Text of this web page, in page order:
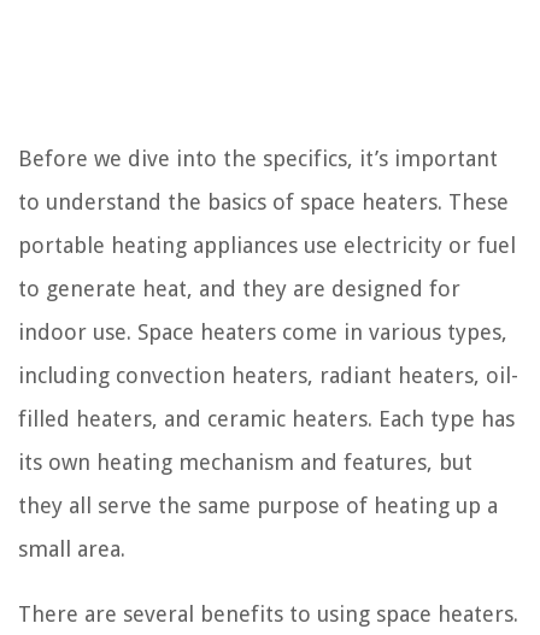
Before we dive into the specifics, it’s important
to understand the basics of space heaters. These
portable heating appliances use electricity or fuel
to generate heat, and they are designed for
indoor use. Space heaters come in various types,
including convection heaters, radiant heaters, oil-
filled heaters, and ceramic heaters. Each type has
its own heating mechanism and features, but
they all serve the same purpose of heating up a
small area.
There are several benefits to using space heaters.